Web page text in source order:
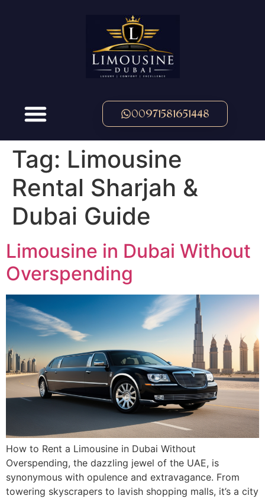
00971581651448
Tag: Limousine
Rental Sharjah &
Dubai Guide
Limousine in Dubai Without
Overspending
How to Rent a Limousine in Dubai Without
Overspending, the dazzling jewel of the UAE, is
synonymous with opulence and extravagance. From
towering skyscrapers to lavish shopping malls, it’s a city